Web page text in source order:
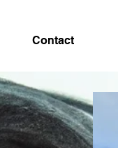
Contact